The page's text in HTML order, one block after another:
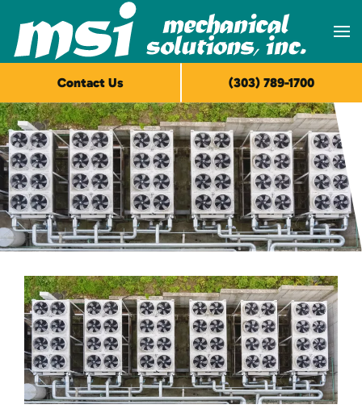
Skip to main content
Contact Us (303) 789-1700